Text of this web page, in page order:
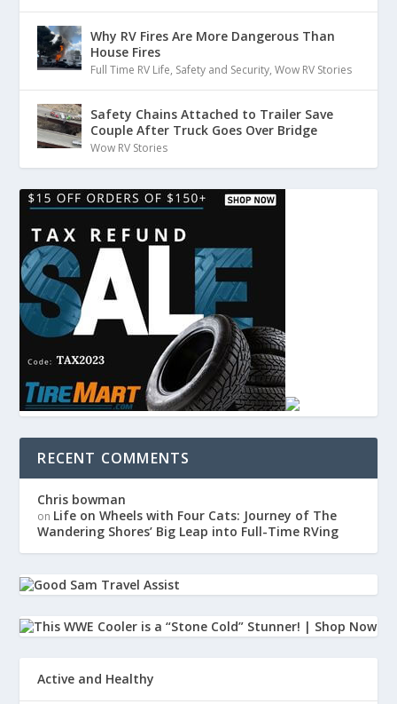
28
: 00:01:35
29
Whoa, wait, what is that smell?
30
:
00:01:40
It's really strong.
31
: 00:01:42
van so I can just look left, look right.
32
: 00:01:47
Why RV Fires Are More Dangerous Than
House Fires
Full Time RV Life, Safety and Security,Wow RV Stories
Safety Chains Attached to Trailer Save
Couple After Truck Goes Over Bridge
Wow RV Stories
RECENT COMMENTS
Chris bowman
on Life on Wheels with Four Cats: Journey of The
Wandering Shores’ Big Leap into Full-Time RVing
Active and Healthy